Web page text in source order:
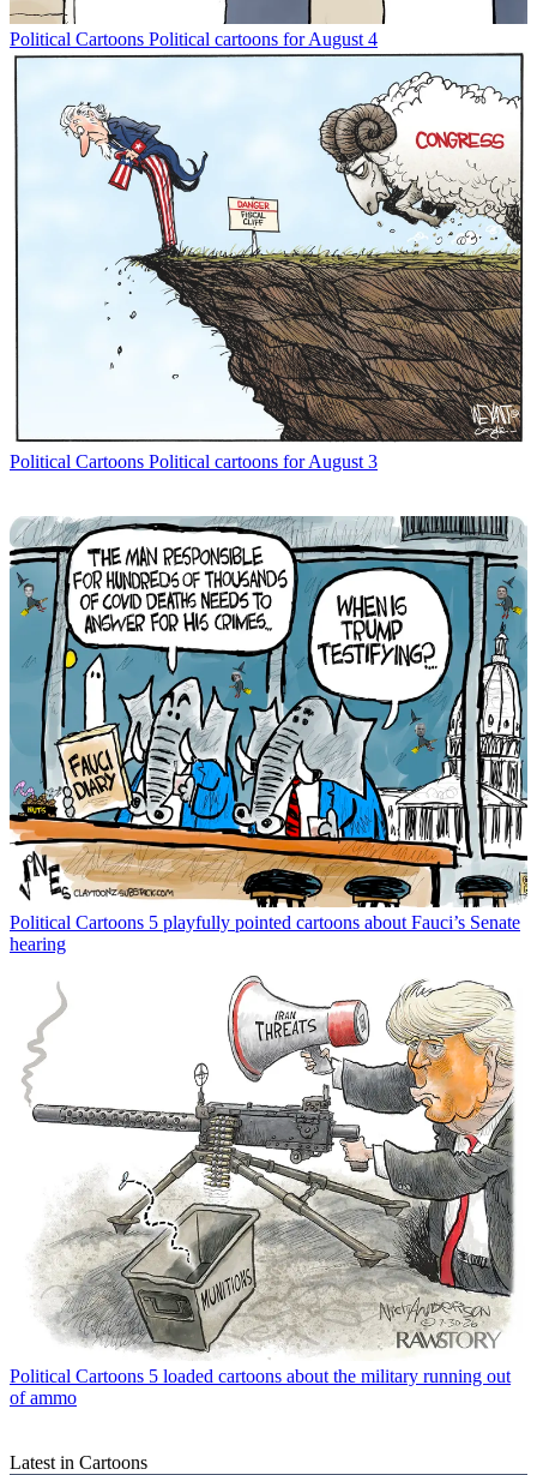
Political Cartoons Political cartoons for August 4
Political Cartoons Political cartoons for August 3
Political Cartoons 5 playfully pointed cartoons about Fauci’s Senate
hearing
Political Cartoons 5 loaded cartoons about the military running out
of ammo
Latest in Cartoons